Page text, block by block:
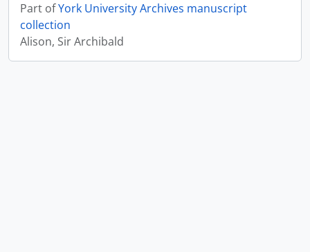
Part ofYork University Archives manuscript
collection
Alison, Sir Archibald